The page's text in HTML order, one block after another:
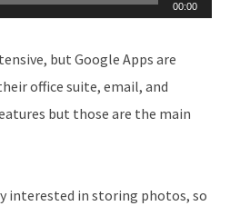
00:00
but Google Apps are
office suite, email, and
but those are the main
interested in storing photos, so